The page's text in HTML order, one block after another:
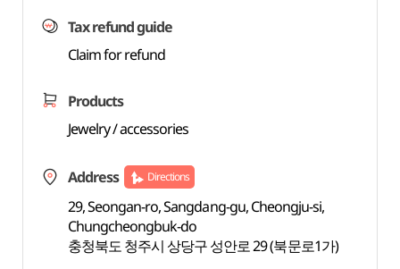
Tax refund guide
Claim for refund
Products
Jewelry / accessories
Address Directions
29, Seongan-ro, Sangdang-gu, Cheongju-si,
Chungcheongbuk-do
충청북도 청주시 상당구 성안로 29 (북문로1가)